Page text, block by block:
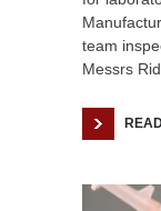
team
Messrs